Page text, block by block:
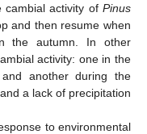
cambial activity of Pinus
and then resume when
the autumn. In other
activity: one in the
another during the
a lack of precipitation
to environmental